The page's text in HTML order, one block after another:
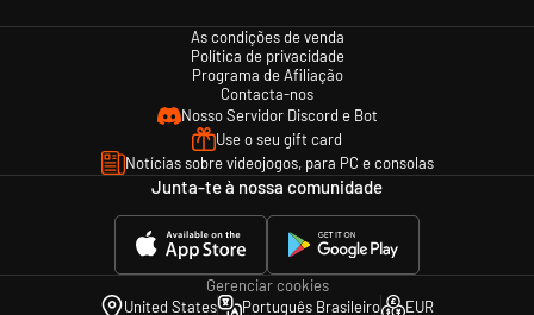
seals. Combine these elements to defeat every enemy on your way.
Captivating narrative: discover the fascinating story of Wei Cheng and
As condições de venda
Política de privacidade
Programa de Afiliação
Contacta-nos
Nosso Servidor Discord e Bot
Use o seu gift card
Notícias sobre videojogos, para PC e consolas
Junta-te à nossa comunidade
Gerenciar cookies
United States
Português Brasileiro EUR